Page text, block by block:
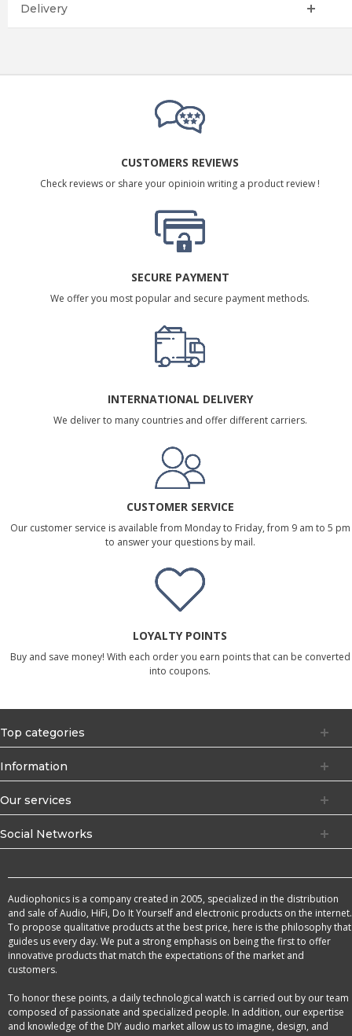
Delivery
CUSTOMERS REVIEWS
Check reviews or share your opinioin writing a product review !
SECURE PAYMENT
We offer you most popular and secure payment methods.
INTERNATIONAL DELIVERY
We deliver to many countries and offer different carriers.
CUSTOMER SERVICE
Our customer service is available from Monday to Friday, from 9 am to 5 pm
to answer your questions by mail.
LOYALTY POINTS
Buy and save money! With each order you earn points that can be converted
into coupons.
Top categories
Information
Our services
Social Networks
Audiophonics is a company created in 2005, specialized in the distribution
and sale of Audio, HiFi, Do It Yourself and electronic products on the internet.
To propose qualitative products at the best price, here is the philosophy that
guides us every day. We put a strong emphasis on being the first to offer
innovative products that match the expectations of the market and
customers.
To honor these points, a daily technological watch is carried out by our team
composed of passionate and specialized people. In addition, our expertise
and knowledge of the DIY audio market allow us to imagine, design, and